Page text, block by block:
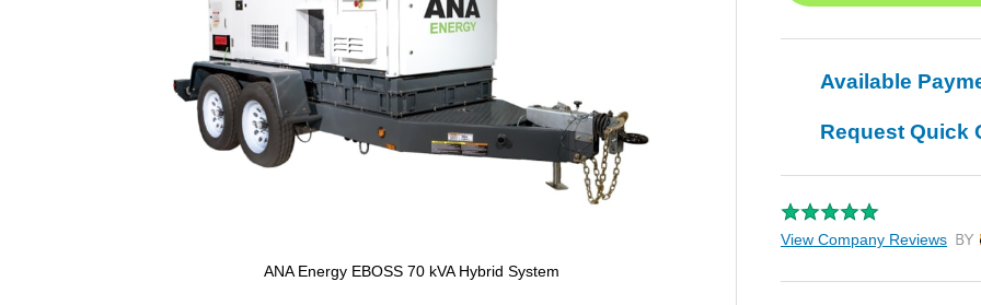
ANA Energy EBOSS 70 kVA Hybrid System
Available
Request Quick
View Company Reviews by